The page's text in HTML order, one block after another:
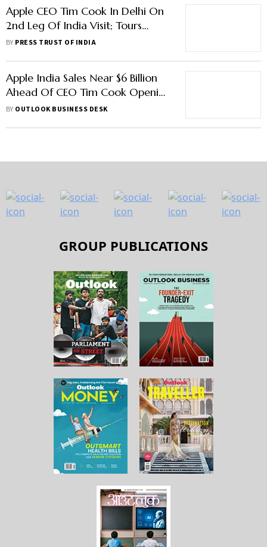
Apple CEO Tim Cook In Delhi On
2nd Leg Of India Visit; Tours
Crafts Museum, Lodhi Art District
BY PRESS TRUST OF INDIA
Apple India Sales Near $6 Billion
Ahead Of CEO Tim Cook Opening
First Store On Tuesday: Report
BY OUTLOOK BUSINESS DESK
GROUP PUBLICATIONS